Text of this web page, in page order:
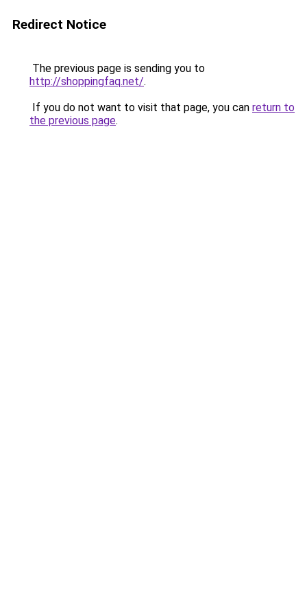
Redirect Notice
The previous page is sending you to
http://shoppingfaq.net/.
If you do not want to visit that page, you can return to
the previous page.